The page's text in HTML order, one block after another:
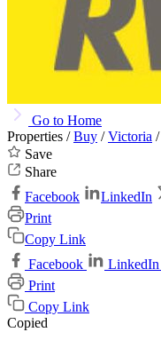
Go to Home
Properties /Buy /Victoria /
Save
Share
Facebook
LinkedIn
Print
Copy Link
Facebook
LinkedIn
Print
Copy Link
Copied